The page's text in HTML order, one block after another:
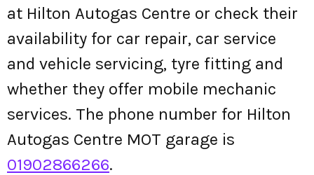
at Hilton Autogas Centre or check their
availability for car repair, car service
and vehicle servicing, tyre fitting and
whether they offer mobile mechanic
services. The phone number for Hilton
Autogas Centre MOT garage is
01902866266.